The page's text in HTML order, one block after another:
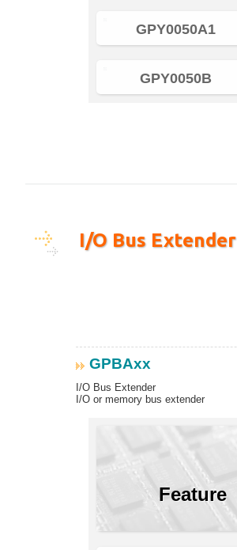
GPY0050A1
GPY0050B
I/O Bus Extender
GPBAxx
I/O Bus Extender
I/O or memory bus extender
Feature